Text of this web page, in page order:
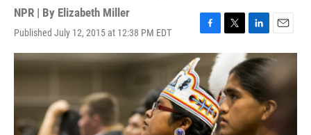
NPR | By Elizabeth Miller
Published July 12, 2015 at 12:38 PM EDT
F
a
c
e
b
o
o
k
T
t
t
e
r
L
i
n
k
e
d
n
E
m
a
l